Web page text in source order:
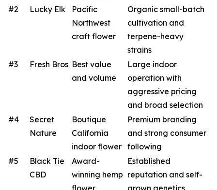
#2 Lucky Elk
Pacific
Northwest
craft flower
Organic small-batch
cultivation and
terpene-heavy
strains
#3
Fresh Bros Best value
and volume
Large indoor
operation with
aggressive pricing
and broad selection
#4
Secret
Nature
Boutique
California
indoor flower
Premium branding
and strong consumer
following
#5
Black Tie
CBD
Award-
winning hemp
flower
Established
reputation and self-
grown genetics